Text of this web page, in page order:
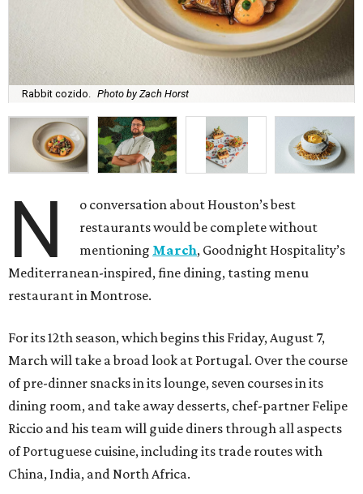
Rabbit cozido. Photo by Zach Horst
N
o conversation about Houston’s best
restaurants would be complete without
mentioning March, Goodnight Hospitality’s
Mediterranean-inspired, fine dining, tasting menu
restaurant in Montrose.
For its 12th season, which begins this Friday, August 7,
March will take a broad look at Portugal. Over the course
of pre-dinner snacks in its lounge, seven courses in its
dining room, and take away desserts, chef-partner Felipe
Riccio and his team will guide diners through all aspects
of Portuguese cuisine, including its trade routes with
China, India, and North Africa.